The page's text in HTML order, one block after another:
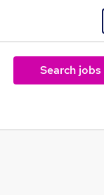
Search jobs